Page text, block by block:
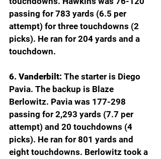
passing for 783 yards (6.5 per
attempt) for three touchdowns (2
picks). He ran for 204 yards and a
touchdown.
6. Vanderbilt: The starter is Diego
Pavia. The backup is Blaze
Berlowitz. Pavia was 177-298
passing for 2,293 yards (7.7 per
attempt) and 20 touchdowns (4
picks). He ran for 801 yards and
eight touchdowns. Berlowitz took a